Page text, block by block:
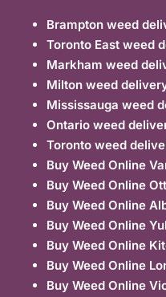
Brampton weed
Toronto East weed
Markham weed
Milton weed
Mississauga weed
Ontario weed
Toronto weed
Buy Weed Online
Buy Weed Online
Buy Weed Online
Buy Weed Online
Buy Weed Online
Buy Weed Online
Buy Weed Online